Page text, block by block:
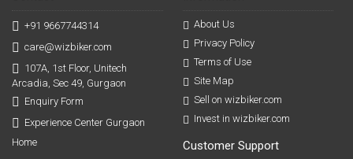
+91 9667744314
care@wizbiker.com
107A, 1st Floor, Unitech
Arcadia, Sec 49, Gurgaon
Enquiry Form
Experience Center Gurgaon
Home
About Us
Privacy Policy
Terms of Use
Site Map
Sell on wizbiker.com
Invest in wizbiker.com
Customer Support